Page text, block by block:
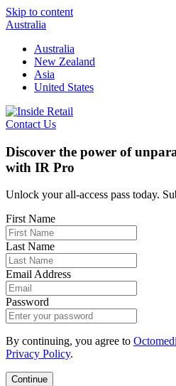
Skip to content
Australia
Australia
New Zealand
Asia
United States
Contact Us
Discover the power of
with IR Pro
Unlock your all-access pass today.
First Name
Last Name
Email Address
Password
By continuing, you agree to
Privacy Policy.
Continue